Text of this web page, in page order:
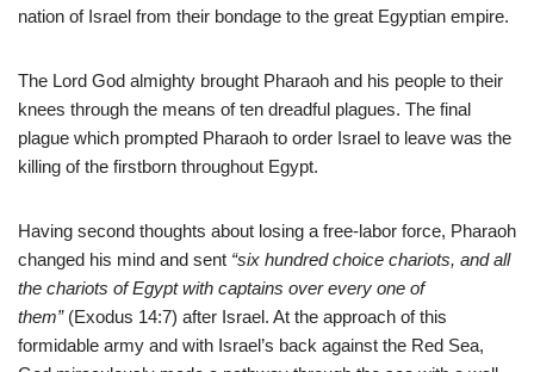
nation of Israel from their bondage to the great Egyptian empire.
The Lord God almighty brought Pharaoh and his people to their
knees through the means of ten dreadful plagues. The final
plague which prompted Pharaoh to order Israel to leave was the
killing of the firstborn throughout Egypt.
Having second thoughts about losing a free-labor force, Pharaoh
changed his mind and sent “six hundred choice chariots, and all
the chariots of Egypt with captains over every one of
them”(Exodus 14:7) after Israel. At the approach of this
formidable army and with Israel’s back against the Red Sea,